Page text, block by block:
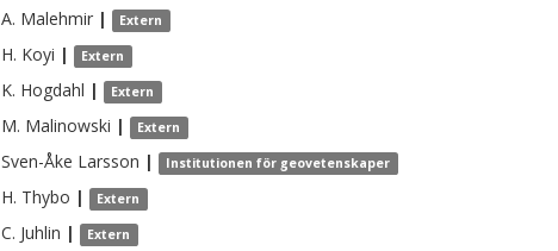
A. Malehmir | Extern
H. Koyi | Extern
K. Hogdahl | Extern
M. Malinowski | Extern
Sven-Åke Larsson | Institutionen för geovetenskaper
H. Thybo | Extern
C. Juhlin | Extern